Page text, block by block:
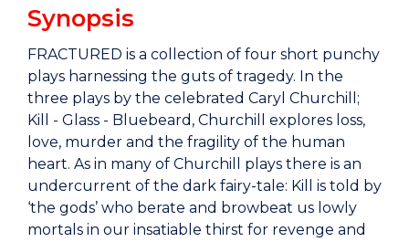
Synopsis
FRACTURED is a collection of four short punchy
plays harnessing the guts of tragedy. In the
three plays by the celebrated Caryl Churchill;
Kill - Glass - Bluebeard, Churchill explores loss,
love, murder and the fragility of the human
heart. As in many of Churchill plays there is an
undercurrent of the dark fairy-tale: Kill is told by
‘the gods’ who berate and browbeat us lowly
mortals in our insatiable thirst for revenge and